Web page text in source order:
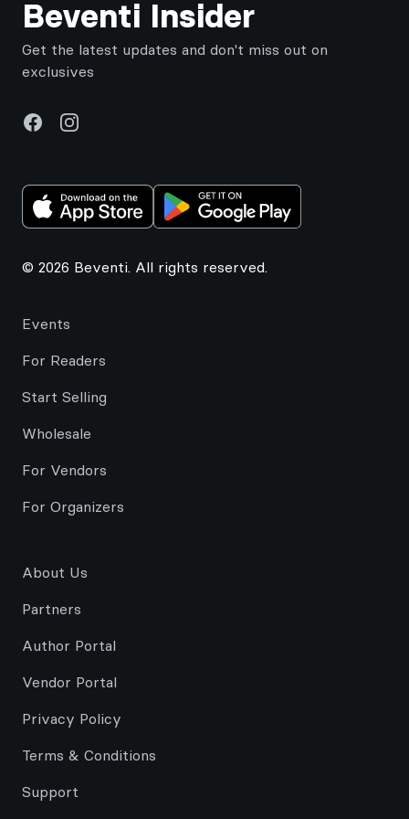
Beventi Insider
Get the latest updates and don't miss out on
exclusives
FacebookInstagram
© 2026 Beventi. All rights reserved.
Events
For Readers
Start Selling
Wholesale
For Vendors
For Organizers
About Us
Partners
Author Portal
Vendor Portal
Privacy Policy
Terms & Conditions
Support